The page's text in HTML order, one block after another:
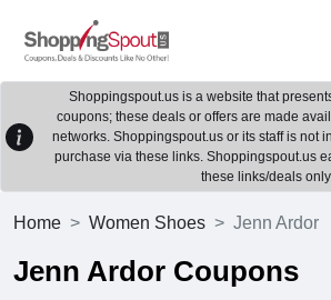
Shoppingspout.us is a website that
coupons; these deals or offers are made
networks. Shoppingspout.us or its staff is not
purchase via these links. Shoppingspout.us
these links/deals
Home Women Shoes Jenn Ardor
Jenn Ardor Coupons